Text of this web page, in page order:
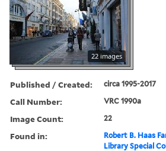
22 images
Published / Created: circa 1995-2017
Call Number: VRC 1990a
Image Count: 22
Found in:
Robert B. Haas
Library Special